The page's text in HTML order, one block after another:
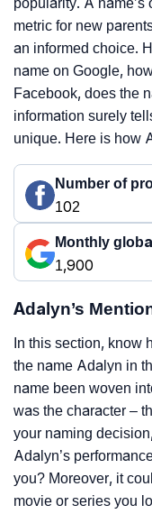
metric for new
an informed choice.
name on Google,
Facebook, does the
information surely
unique. Here is how
Number of
102
Monthly
1,900
Adalyn’s
In this section, know
the name Adalyn in
name been woven
was the character –
your naming
Adalyn’s
you? Moreover, it
movie or series you